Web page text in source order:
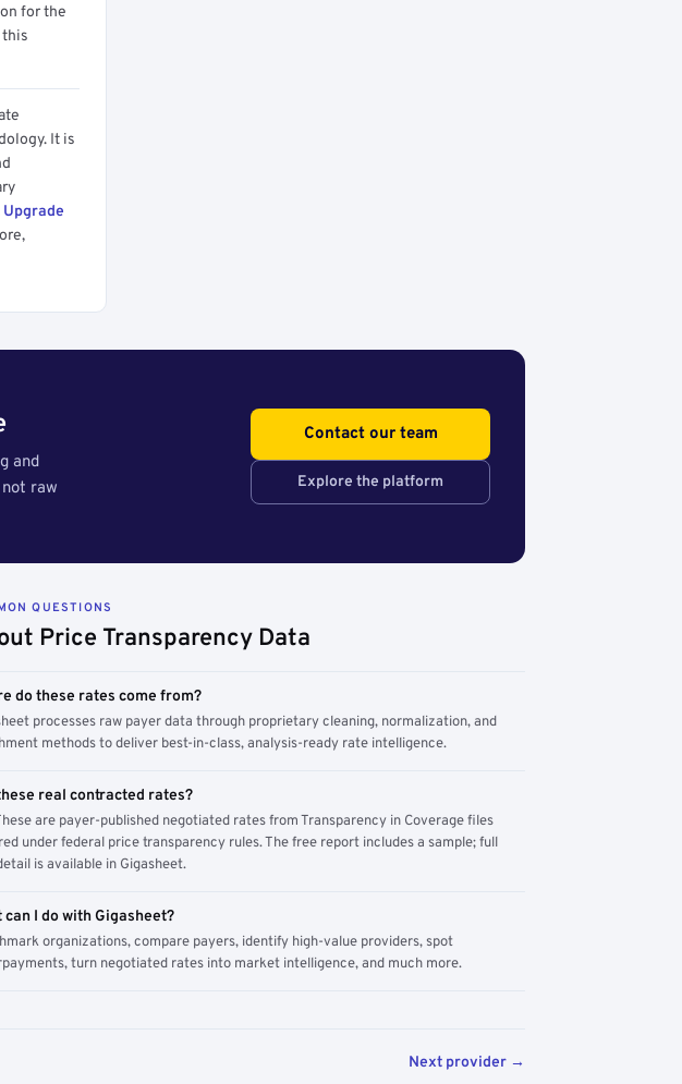
for the
this
It is
Upgrade
and
raw
Contact our team
Explore the platform
QUESTIONS
Price Transparency Data
do these rates come from?
processes raw payer data through proprietary cleaning, normalization, and
methods to deliver best-in-class, analysis-ready rate intelligence.
real contracted rates?
are payer-published negotiated rates from Transparency in Coverage files
under federal price transparency rules. The free report includes a sample; full
is available in Gigasheet.
can I do with Gigasheet?
organizations, compare payers, identify high-value providers, spot
turn negotiated rates into market intelligence, and much more.
Next provider →